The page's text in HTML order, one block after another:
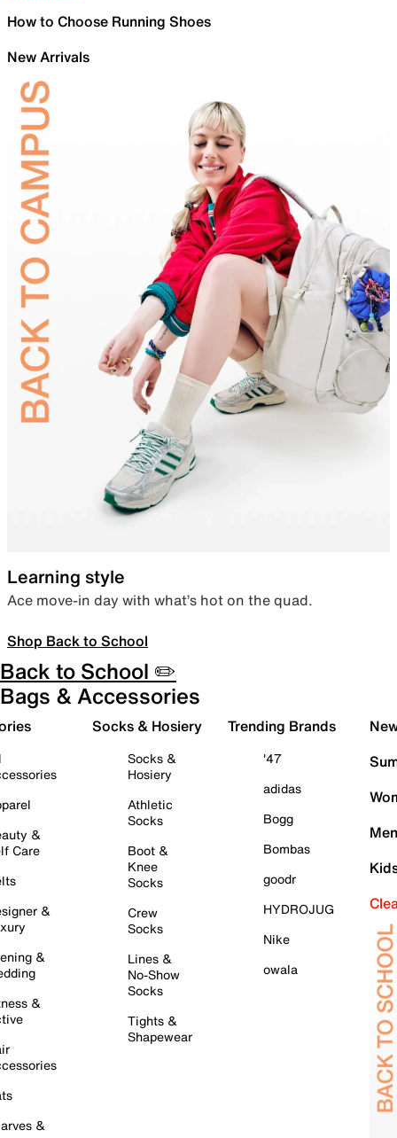
How to Choose Running Shoes
New Arrivals
Learning style
Ace move-in day with what’s hot on the quad.
Shop Back to School
Back to School ✏️
Bags & Accessories
&
Care
&
&
&
&
Socks & Hosiery
Socks &
Hosiery
Athletic
Socks
Boot &
Knee
Socks
Crew
Socks
Lines &
No-Show
Socks
Tights &
Shapewear
Trending Brands
'47
adidas
Bogg
Bombas
goodr
HYDROJUG
Nike
owala